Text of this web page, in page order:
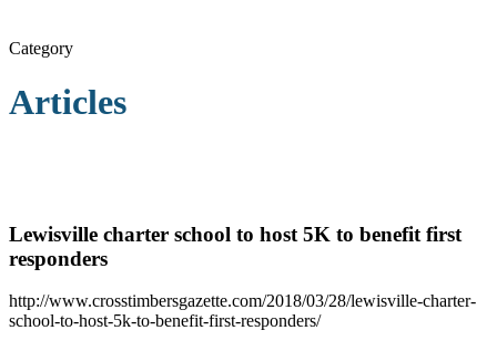
Category
Articles
Lewisville charter school to host 5K to benefit first
responders
http://www.crosstimbersgazette.com/2018/03/28/lewisville-charter-
school-to-host-5k-to-benefit-first-responders/